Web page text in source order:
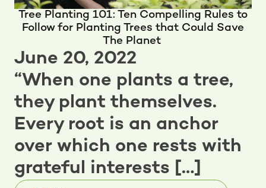
Tree Planting 101: Ten Compelling Rules to
Follow for Planting Trees that Could Save
The Planet
June 20, 2022
“When one plants a tree,
they plant themselves.
Every root is an anchor
over which one rests with
grateful interests […]